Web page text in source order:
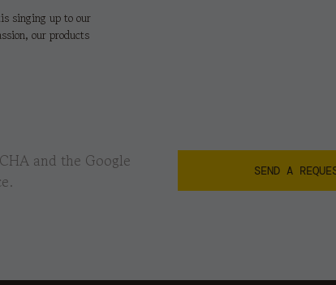
singing up to our
our products
and the Google